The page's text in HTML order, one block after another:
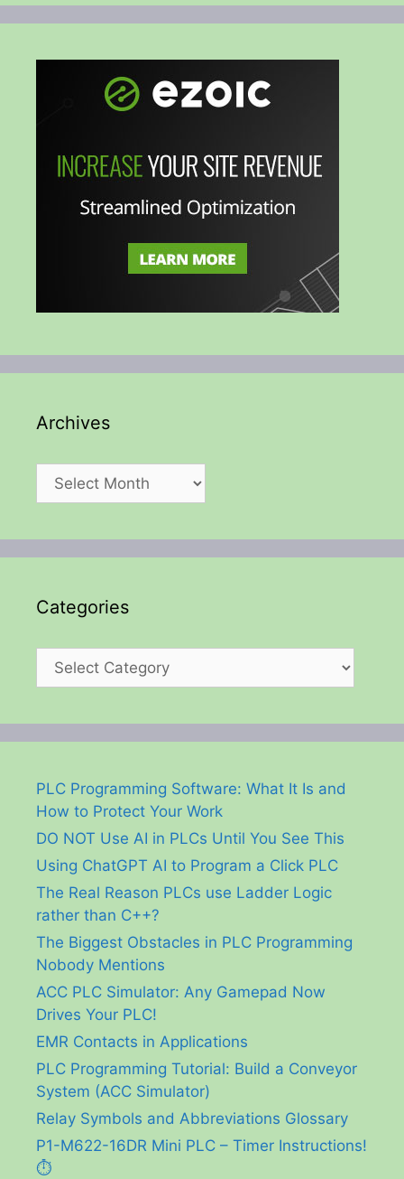
Archives
Archives
Categories
Categories
PLC Programming Software: What It Is and
How to Protect Your Work
DO NOT Use AI in PLCs Until You See This
Using ChatGPT AI to Program a Click PLC
The Real Reason PLCs use Ladder Logic
rather than C++?
The Biggest Obstacles in PLC Programming
Nobody Mentions
ACC PLC Simulator: Any Gamepad Now
Drives Your PLC!
EMR Contacts in Applications
PLC Programming Tutorial: Build a Conveyor
System (ACC Simulator)
Relay Symbols and Abbreviations Glossary
P1-M622-16DR Mini PLC – Timer Instructions!
⏱️